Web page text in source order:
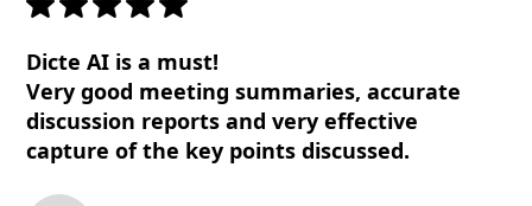
Dicte AI is a must!
Very good meeting summaries, accurate
discussion reports and very effective
capture of the key points discussed.